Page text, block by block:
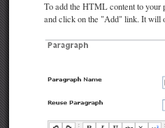
To add the HTML content to your
and click on the "Add" link. It will